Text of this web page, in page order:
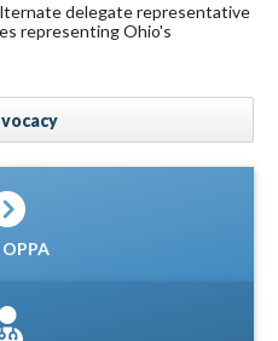
delegate representative
representing Ohio's